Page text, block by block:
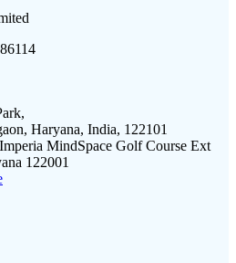
Haryana, India, 122101
MindSpace Golf Course Ext
122001